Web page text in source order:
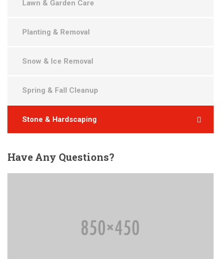
Lawn & Garden Care
Planting & Removal
Snow & Ice Removal
Spring & Fall Cleanup
Stone & Hardscaping
HaveAny Questions?